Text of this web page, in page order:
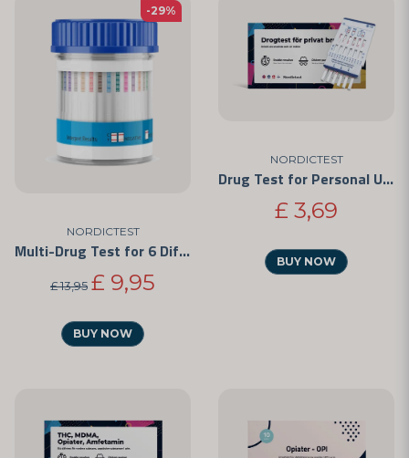
NORDICTEST
Multi-Drug Test for 6 Different Substances
£ 13,95 £ 9,95
BUY NOW
-29%
NORDICTEST
Drug Test for Personal Use - Easy to Use and CE-Marked
£ 3,69
BUY NOW